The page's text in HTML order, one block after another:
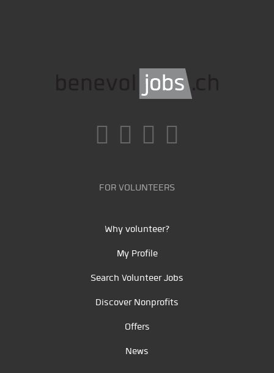
FOR VOLUNTEERS
Why volunteer?
My Profile
Search Volunteer Jobs
Discover Nonprofits
Offers
News